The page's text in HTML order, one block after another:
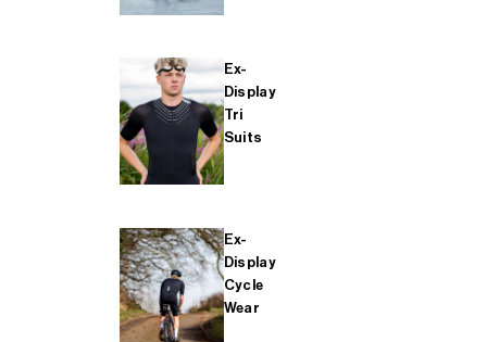
Ex-
Display
Tri
Suits
Ex-
Display
Cycle
Wear